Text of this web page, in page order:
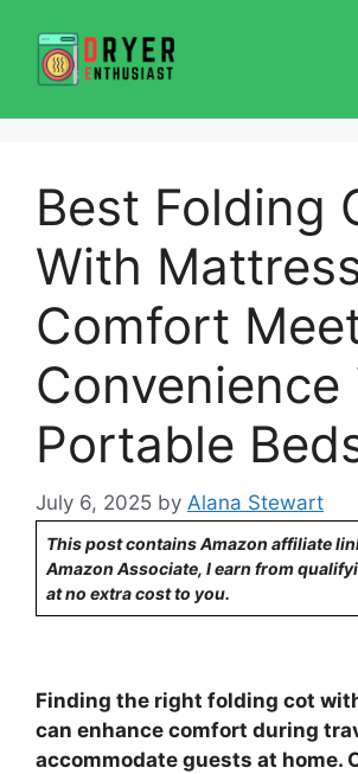
content
Best Folding
With
Comfort
Convenience
Portable
July 6, 2025 by Alana Stewart
This post contains Amazon affiliate
Amazon Associate, I earn from
at no extra cost to you.
Finding the right folding cot
can enhance comfort during
accommodate guests at home.